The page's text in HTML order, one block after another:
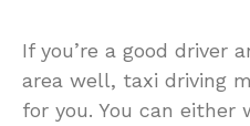
If you’re a good driver
area well, taxi driving
for you. You can either